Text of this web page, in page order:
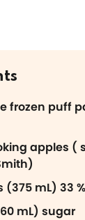
frozen puff
apples (
(375 mL) 33
mL) sugar